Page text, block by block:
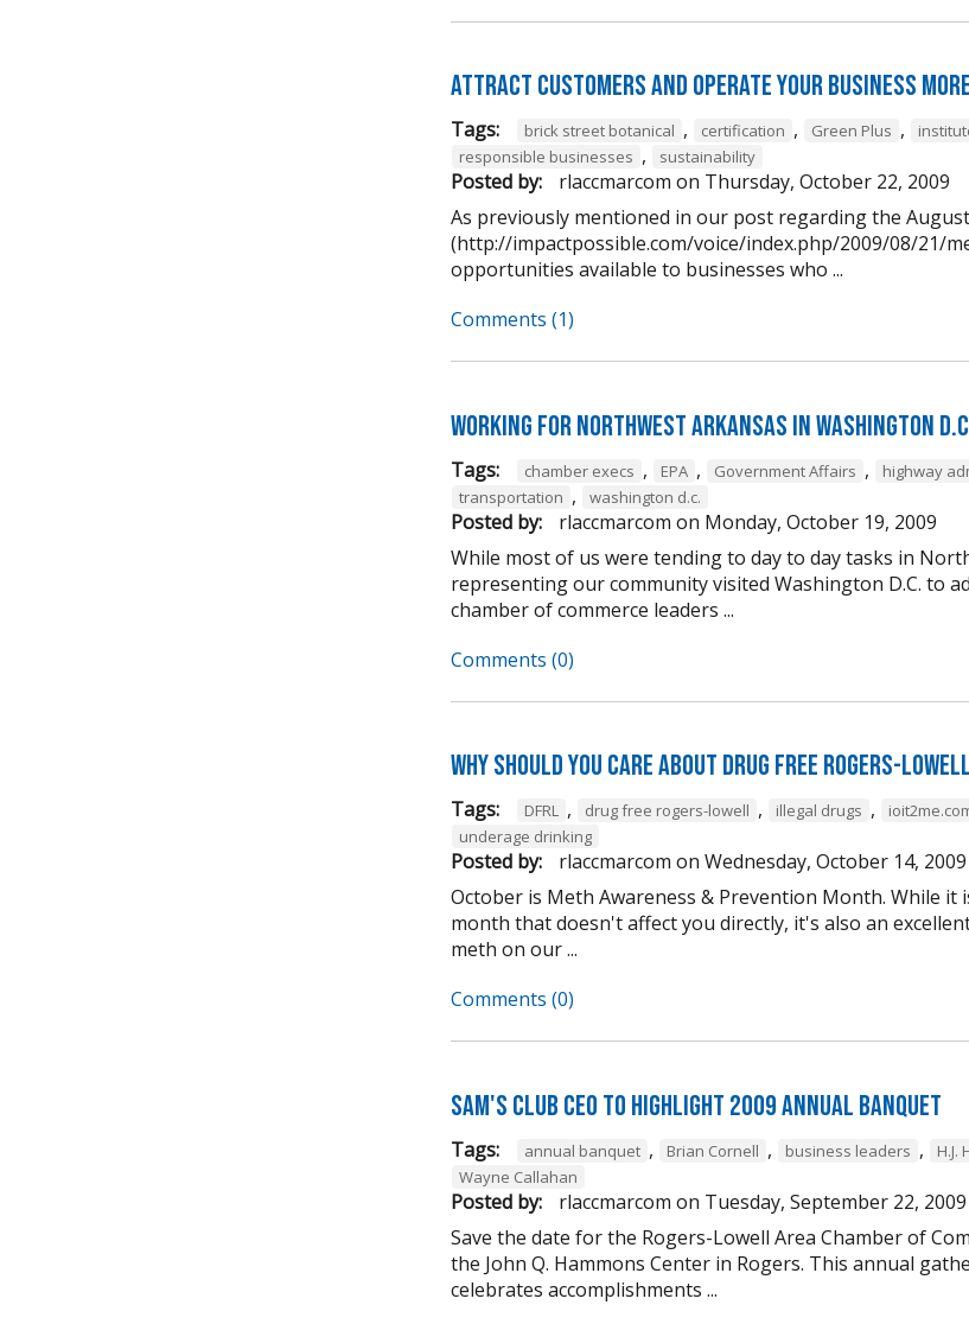
Attract customers and operate your business
Tags: brick street botanical , certification , Green Plus ,
responsible businesses , sustainability
Posted by: rlaccmarcom on Thursday, October 22, 2009
As previously mentioned in our post regarding the
(http://impactpossible.com/voice/index.php/2009/08/21/
opportunities available to businesses who ...
Comments (1)
Working for Northwest Arkansas in Washington
Tags: chamber execs , EPA , Government Affairs , highway
transportation , washington d.c.
Posted by: rlaccmarcom on Monday, October 19, 2009
While most of us were tending to day to day tasks in
representing our community visited Washington D.C. to
chamber of commerce leaders ...
Comments (0)
Why should you care about Drug Free Rogers-
Tags: DFRL , drug free rogers-lowell , illegal drugs ,
underage drinking
Posted by: rlaccmarcom on Wednesday, October 14, 2009
October is Meth Awareness & Prevention Month. While
month that doesn't affect you directly, it's also an
meth on our ...
Comments (0)
Sam's Club CEO to Highlight 2009 Annual Banquet
Tags: annual banquet , Brian Cornell , business leaders , H.J.
Wayne Callahan
Posted by: rlaccmarcom on Tuesday, September 22, 2009
Save the date for the Rogers-Lowell Area Chamber of
the John Q. Hammons Center in Rogers. This annual
celebrates accomplishments ...